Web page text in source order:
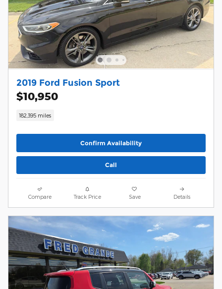
2019 Ford Fusion Sport
$10,950
182,395 miles
Confirm Availability
Call
Compare Track Price Save Details